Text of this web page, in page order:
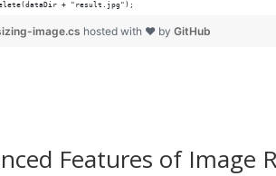
+ "result.jpg");
image.cs hosted with ❤ by GitHub
Features of Image